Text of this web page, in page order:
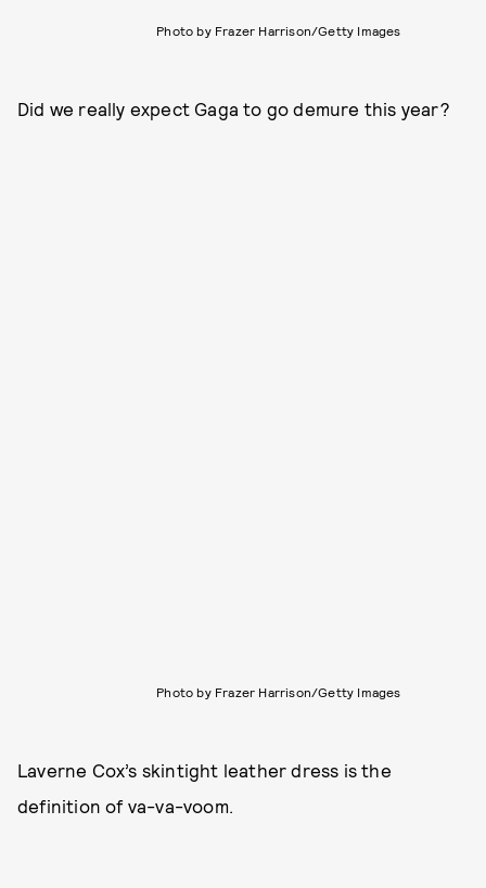
Photo by Frazer Harrison/Getty Images
Did we really expect Gaga to go demure this year?
Photo by Frazer Harrison/Getty Images
Laverne Cox’s skintight leather dress is the
definition of va-va-voom.